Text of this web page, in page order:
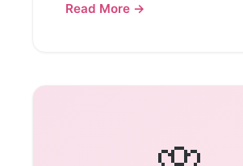
Read More →